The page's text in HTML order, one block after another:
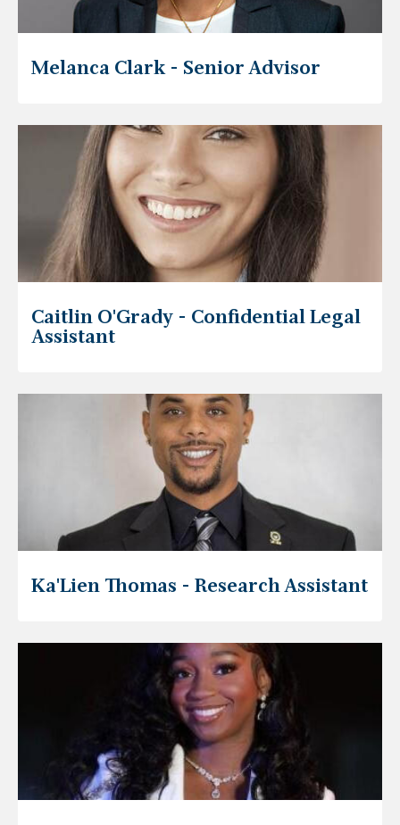
Melanca Clark - Senior Advisor
Caitlin O'Grady - Confidential Legal
Assistant
Ka'Lien Thomas - Research Assistant